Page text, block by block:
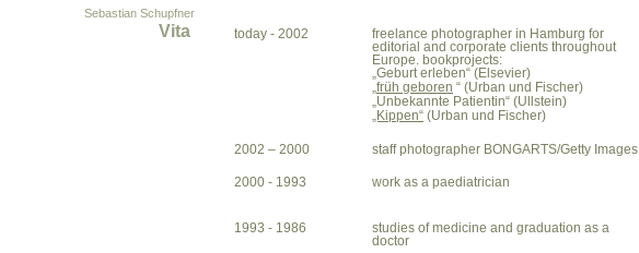
Sebastian Schupfner
Vita today - 2002
freelance photographer in Hamburg for
editorial and corporate clients throughout
Europe. bookprojects:
„Geburt erleben“ (Elsevier)
„früh geboren “ (Urban und Fischer)
„Unbekannte Patientin“ (Ullstein)
„Kippen“ (Urban und Fischer)
2002 – 2000 staff photographer BONGARTS/Getty Images
2000 - 1993 work as a paediatrician
1993 - 1986
studies of medicine and graduation as a
doctor